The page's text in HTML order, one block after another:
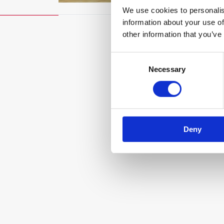
We use cookies to
information about your use
other information that
Necessary
Deny